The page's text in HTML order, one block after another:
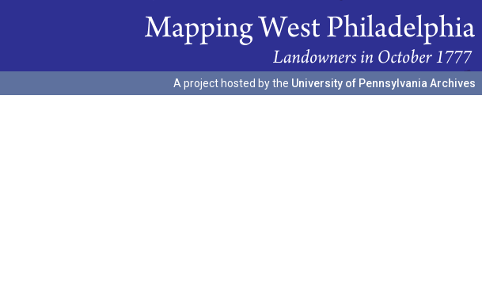
A project hosted by the University of Pennsylvania Archives